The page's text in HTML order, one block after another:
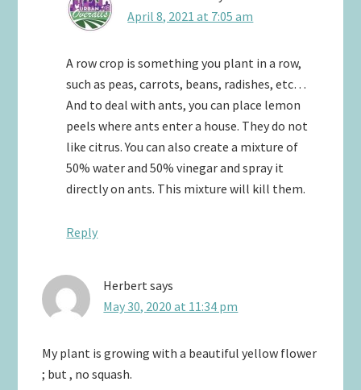
April 8, 2021 at 7:05 am
A row crop is something you plant in a row,
such as peas, carrots, beans, radishes, etc…
And to deal with ants, you can place lemon
peels where ants enter a house. They do not
like citrus. You can also create a mixture of
50% water and 50% vinegar and spray it
directly on ants. This mixture will kill them.
Reply
Herbert says
May 30, 2020 at 11:34 pm
My plant is growing with a beautiful yellow flower
; but , no squash.